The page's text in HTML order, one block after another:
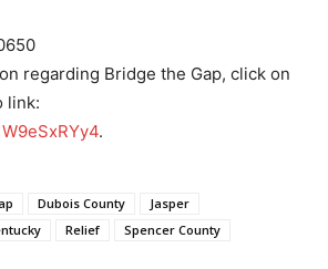
regarding Bridge the Gap, click on
link:
.
Dubois County
Jasper
Relief Spencer County